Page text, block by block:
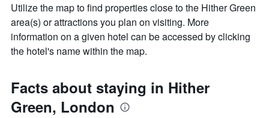
Utilize the map to find properties close to the Hither Green
area(s) or attractions you plan on visiting. More
information on a given hotel can be accessed by clicking
the hotel's name within the map.
Facts about staying in Hither
Green, London